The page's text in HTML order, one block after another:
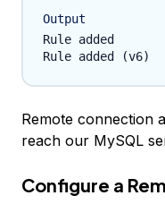
Output
Rule added
Remote connection
reach our MySQL
Configure a